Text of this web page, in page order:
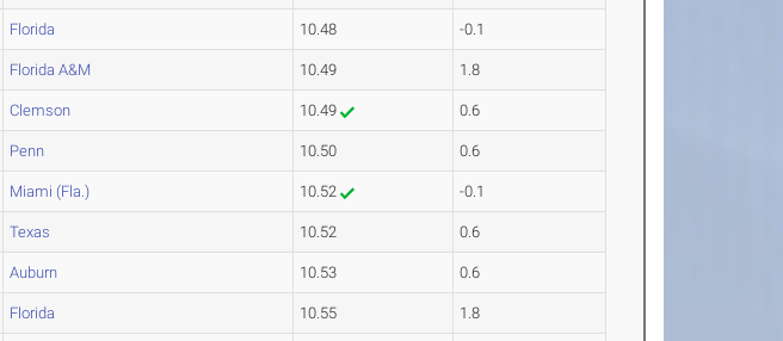
Florida 10.48 -0.1
Florida A&M 10.49 1.8
Clemson 10.49 0.6
Penn 10.50 0.6
Miami (Fla.) 10.52 -0.1
Texas 10.52 0.6
Auburn 10.53 0.6
Florida 10.55 1.8